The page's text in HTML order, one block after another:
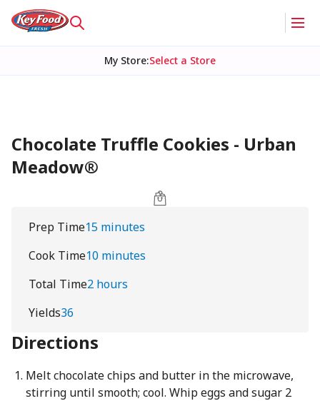
My Store:Select a Store
Chocolate Truffle Cookies - Urban
Meadow®
Prep Time15 minutes
Cook Time10 minutes
Total Time2 hours
Yields36
Directions
Melt chocolate chips and butter in the microwave,
stirring until smooth; cool. Whip eggs and sugar 2